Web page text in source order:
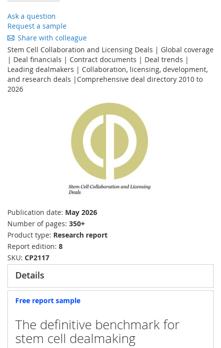
Ask a question
Request a sample
Share with colleague
Stem Cell Collaboration and Licensing Deals | Global coverage
| Deal financials | Contract documents | Deal trends |
Leading dealmakers | Collaboration, licensing, development,
and research deals |Comprehensive deal directory 2010 to
2026
Publication date May 2026
Number of pages 350+
Product type Research report
Report edition 8
SKU CP2117
Details
Free report sample
The definitive benchmark for
stem cell dealmaking